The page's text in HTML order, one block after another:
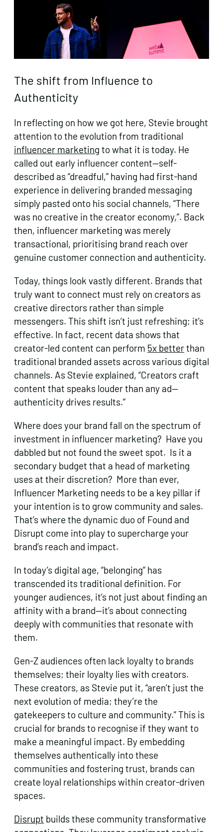
The shift from Influence to
Authenticity
In reflecting on how we got here, Stevie brought
attention to the evolution from traditional
influencer marketing to what it is today. He
called out early influencer content—self-
described as “dreadful,” having had first-hand
experience in delivering branded messaging
simply pasted onto his social channels, “There
was no creative in the creator economy,”. Back
then, influencer marketing was merely
transactional, prioritising brand reach over
genuine customer connection and authenticity.
Today, things look vastly different. Brands that
truly want to connect must rely on creators as
creative directors rather than simple
messengers. This shift isn’t just refreshing; it’s
effective. In fact, recent data shows that
creator-led content can perform 5x betterthan
traditional branded assets across various digital
channels. As Stevie explained, “Creators craft
content that speaks louder than any ad—
authenticity drives results.”
Where does your brand fall on the spectrum of
investment in influencer marketing? Have you
dabbled but not found the sweet spot. Is it a
secondary budget that a head of marketing
uses at their discretion? More than ever,
Influencer Marketing needs to be a key pillar if
your intention is to grow community and sales.
That’s where the dynamic duo of Found and
Disrupt come into play to supercharge your
brand’s reach and impact.
In today’s digital age, “belonging” has
transcended its traditional definition. For
younger audiences, it’s not just about finding an
affinity with a brand—it’s about connecting
deeply with communities that resonate with
them.
Gen-Z audiences often lack loyalty to brands
themselves; their loyalty lies with creators.
These creators, as Stevie put it, “aren’t just the
next evolution of media; they’re the
gatekeepers to culture and community.” This is
crucial for brands to recognise if they want to
make a meaningful impact. By embedding
themselves authentically into these
communities and fostering trust, brands can
create loyal relationships within creator-driven
spaces.
Disrupt builds these community transformative